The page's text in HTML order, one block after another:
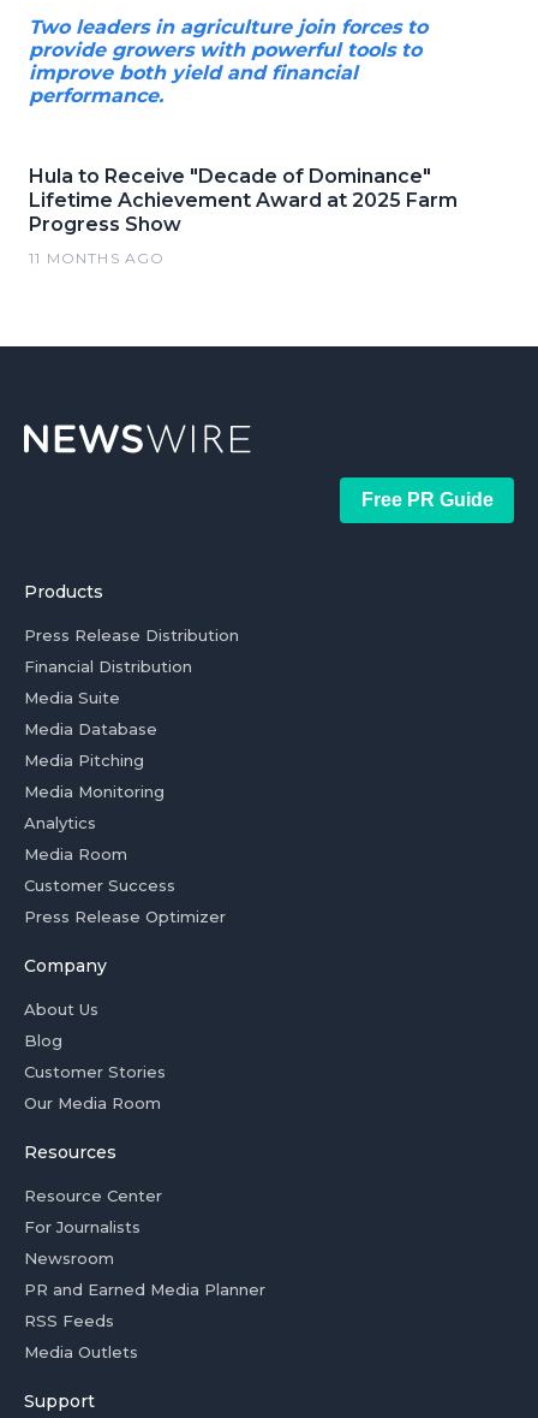
Two leaders in agriculture join forces to
provide growers with powerful tools to
improve both yield and financial
performance.
Hula to Receive "Decade of Dominance"
Lifetime Achievement Award at 2025 Farm
Progress Show
11 MONTHS AGO
Free PR Guide
Products
Press Release Distribution
Financial Distribution
Media Suite
Media Database
Media Pitching
Media Monitoring
Analytics
Media Room
Customer Success
Press Release Optimizer
Company
About Us
Blog
Customer Stories
Our Media Room
Resources
Resource Center
For Journalists
Newsroom
PR and Earned Media Planner
RSS Feeds
Media Outlets
Support